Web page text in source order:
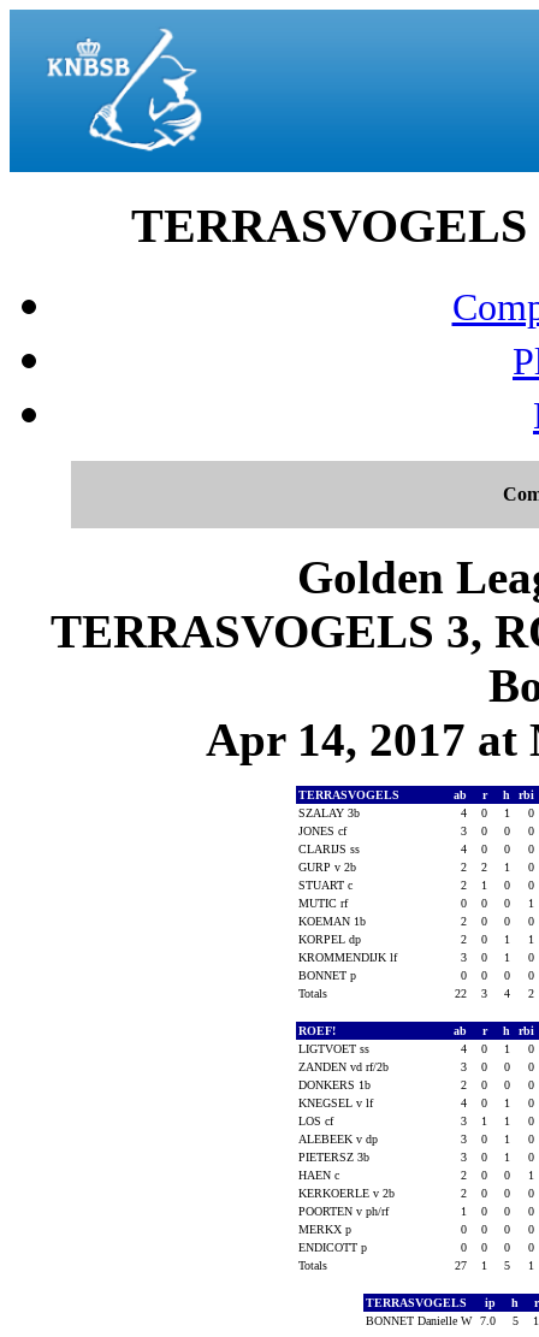
TERRASVOGELS
Golden
TERRASVOGELS 3,
Apr 14, 2017 at
TERRASVOGELS ab r h
rbi
SZALAY 3b
4 0 1
0
JONES cf
3 0 0
0
CLARIJS ss
4 0 0
0
GURP v 2b
2 2 1
0
STUART c
2 1 0
0
MUTIC rf
0 0 0
1
KOEMAN 1b
2 0 0
0
KORPEL dp
2 0 1
1
KROMMENDIJK lf
3 0 1
0
BONNET p
0 0 0
0
Totals
22 3 4 2
ROEF! ab r h
rbi
LIGTVOET ss
4 0 1
0
ZANDEN vd rf/2b
3 0 0
0
DONKERS 1b
2 0 0
0
KNEGSEL v lf
4 0 1
0
LOS cf
3 1 1
0
ALEBEEK v dp
3 0 1
0
PIETERSZ 3b
3 0 1
0
HAEN c
2 0 0
1
KERKOERLE v 2b
2 0 0
0
POORTEN v ph/rf
1 0 0
0
MERKX p
0 0 0
0
ENDICOTT p
0 0 0
0
Totals
27 1 5 1
TERRASVOGELS ip h
BONNET Danielle W 7.0 5